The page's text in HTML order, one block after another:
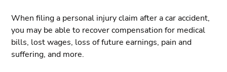
When filing a personal injury claim after a car accident,
you may be able to recover compensation for medical
bills, lost wages, loss of future earnings, pain and
suffering, and more.